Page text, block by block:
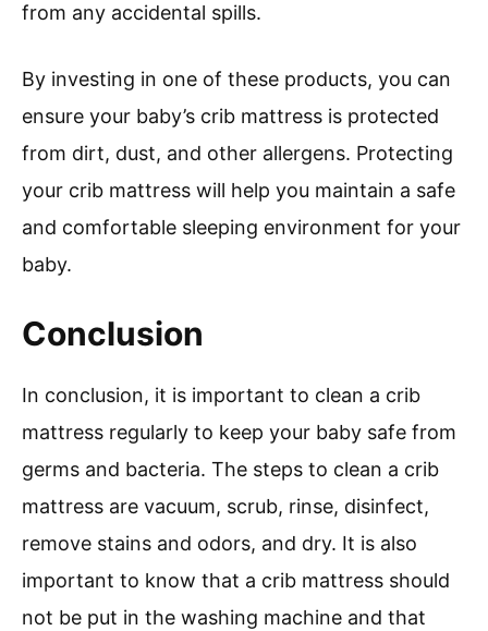
from any accidental spills.
By investing in one of these products, you can
ensure your baby’s crib mattress is protected
from dirt, dust, and other allergens. Protecting
your crib mattress will help you maintain a safe
and comfortable sleeping environment for your
baby.
Conclusion
In conclusion, it is important to clean a crib
mattress regularly to keep your baby safe from
germs and bacteria. The steps to clean a crib
mattress are vacuum, scrub, rinse, disinfect,
remove stains and odors, and dry. It is also
important to know that a crib mattress should
not be put in the washing machine and that